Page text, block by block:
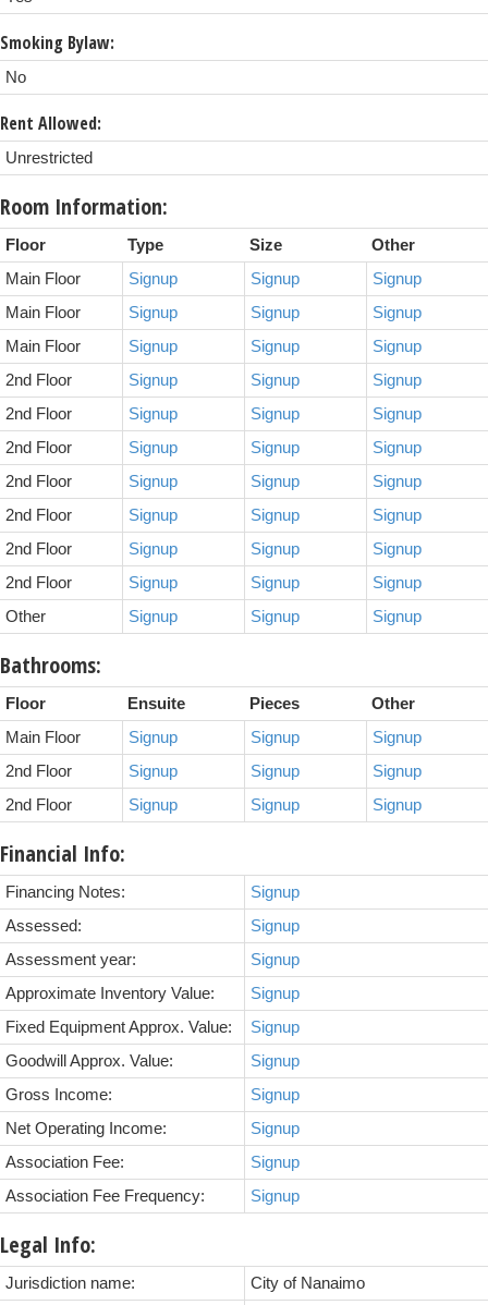
Smoking Bylaw:
No
Rent Allowed:
Unrestricted
Room Information:
Floor Type Size
Other
Main Floor
Signup Signup
Signup
Main Floor
Signup Signup
Signup
Main Floor
Signup Signup
Signup
2nd Floor
Signup Signup
Signup
2nd Floor
Signup Signup
Signup
2nd Floor
Signup Signup
Signup
2nd Floor
Signup Signup
Signup
2nd Floor
Signup Signup
Signup
2nd Floor
Signup Signup
Signup
2nd Floor
Signup Signup
Signup
Other
Signup Signup Signup
Bathrooms:
Floor Ensuite Pieces
Other
Main Floor
Signup Signup
Signup
2nd Floor
Signup Signup
Signup
2nd Floor
Signup Signup Signup
Financial Info:
Financing Notes:
Signup
Assessed:
Signup
Assessment year:
Signup
Approximate Inventory Value:
Signup
Fixed Equipment Approx. Value:
Signup
Goodwill Approx. Value:
Signup
Gross Income:
Signup
Net Operating Income:
Signup
Association Fee:
Signup
Association Fee Frequency:
Signup
Legal Info:
Jurisdiction name:
City of Nanaimo